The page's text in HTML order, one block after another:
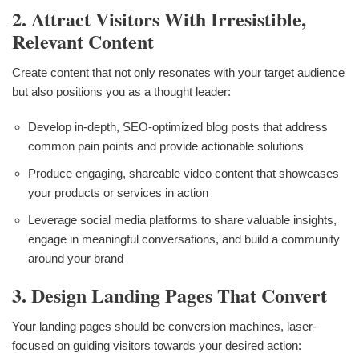
2. Attract Visitors With Irresistible,
Relevant Content
Create content that not only resonates with your target audience
but also positions you as a thought leader:
Develop in-depth, SEO-optimized blog posts that address
common pain points and provide actionable solutions
Produce engaging, shareable video content that showcases
your products or services in action
Leverage social media platforms to share valuable insights,
engage in meaningful conversations, and build a community
around your brand
3. Design Landing Pages That Convert
Your landing pages should be conversion machines, laser-
focused on guiding visitors towards your desired action: